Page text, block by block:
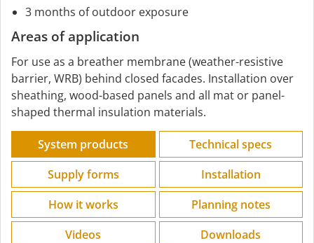
3 months of outdoor exposure
Areas of application
For use as a breather membrane (weather-resistive
barrier, WRB) behind closed facades. Installation over
sheathing, wood-based panels and all mat or panel-
shaped thermal insulation materials.
System products
Technical specs
Supply forms
Installation
How it works
Planning notes
Videos
Downloads